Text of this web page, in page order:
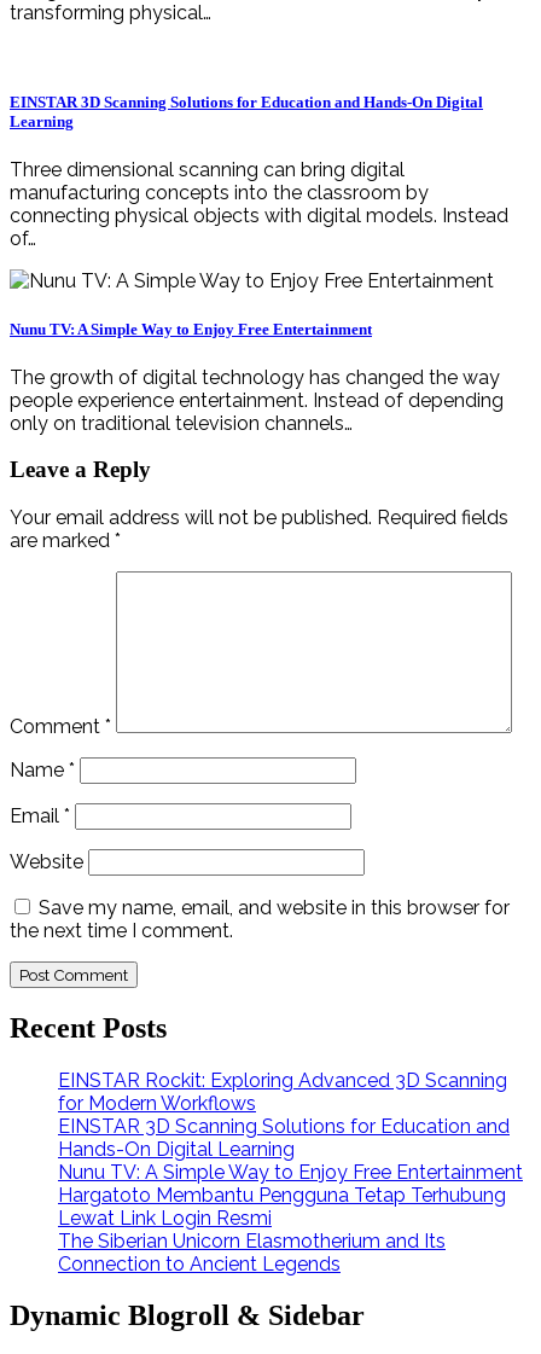
transforming physical…
EINSTAR 3D Scanning Solutions for Education and Hands-On Digital
Learning
Three dimensional scanning can bring digital
manufacturing concepts into the classroom by
connecting physical objects with digital models. Instead
of…
Nunu TV: A Simple Way to Enjoy Free Entertainment
The growth of digital technology has changed the way
people experience entertainment. Instead of depending
only on traditional television channels…
Leave a Reply
Your email address will not be published. Required fields
are marked *
Comment *
Name *
Email *
Website
Save my name, email, and website in this browser for
the next time I comment.
Recent Posts
EINSTAR Rockit: Exploring Advanced 3D Scanning
for Modern Workflows
EINSTAR 3D Scanning Solutions for Education and
Hands-On Digital Learning
Nunu TV: A Simple Way to Enjoy Free Entertainment
Hargatoto Membantu Pengguna Tetap Terhubung
Lewat Link Login Resmi
The Siberian Unicorn Elasmotherium and Its
Connection to Ancient Legends
Dynamic Blogroll & Sidebar